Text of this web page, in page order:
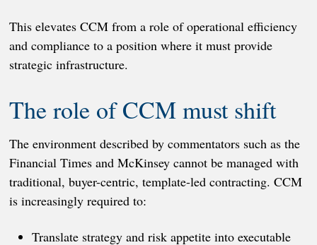
This elevates CCM from a role of operational efficiency
and compliance to a position where it must provide
strategic infrastructure.
The role of CCM must shift
The environment described by commentators such as the
Financial Times and McKinsey cannot be managed with
traditional, buyer-centric, template-led contracting. CCM
is increasingly required to:
Translate strategy and risk appetite into executable